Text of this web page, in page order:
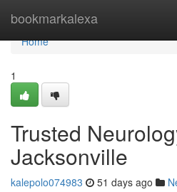
bookmarkalexa
Home
Home
1
Trusted
Jacksonville
kalepolo074983 51 days ago